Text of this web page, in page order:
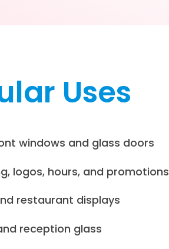
Uses
windows and glass doors
logos, hours, and promotions
restaurant displays
reception glass